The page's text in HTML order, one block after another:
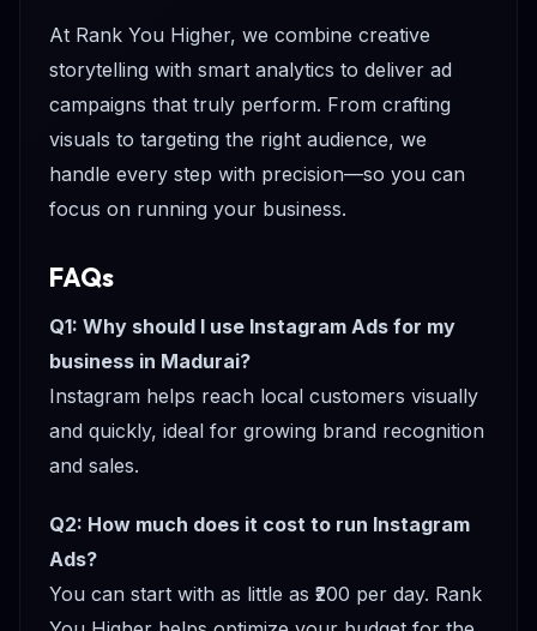
At Rank You Higher, we combine creative
storytelling with smart analytics to deliver ad
campaigns that truly perform. From crafting
visuals to targeting the right audience, we
handle every step with precision—so you can
focus on running your business.
FAQs
Q1: Why should I use Instagram Ads for my
business in Madurai?
Instagram helps reach local customers visually
and quickly, ideal for growing brand recognition
and sales.
Q2: How much does it cost to run Instagram
Ads?
You can start with as little as ₹200 per day. Rank